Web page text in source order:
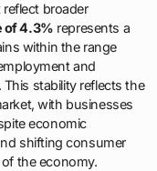
broader
of 4.3% represents a
within the range
and
stability reflects the
with businesses
economic
shifting consumer
the economy.